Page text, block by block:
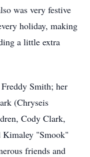
was very festive
holiday, making
a little extra
Smith; her
(Chryseis
Cody Clark,
Kimaley "Smook"
friends and